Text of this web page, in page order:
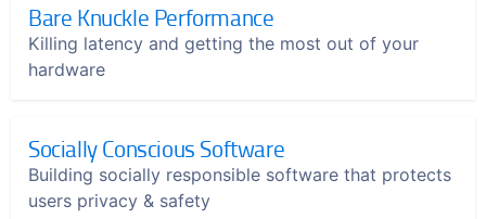
Bare Knuckle Performance
Killing latency and getting the most out of your
hardware
Socially Conscious Software
Building socially responsible software that protects
users privacy & safety